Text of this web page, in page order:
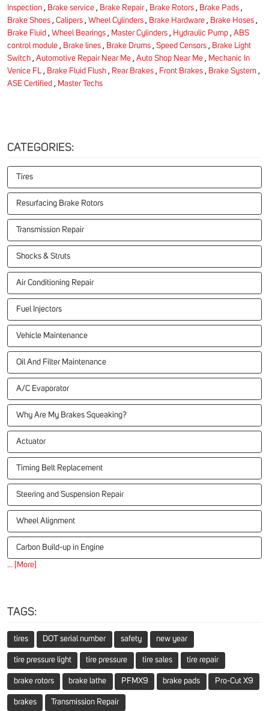
Inspection , Brake service , Brake Repair, Brake Rotors , Brake Pads ,
Brake Shoes , Calipers , Wheel Cylinders , Brake Hardware , Brake Hoses ,
Brake Fluid , Wheel Bearings , Master Cylinders , Hydraulic Pump , ABS
control module , Brake lines , Brake Drums , Speed Censors , Brake Light
Switch , Automotive Repair Near Me , Auto Shop Near Me , Mechanic In
Venice FL , Brake Fluid Flush , Rear Brakes , Front Brakes , Brake System ,
ASE Certified , Master Techs
CATEGORIES:
Tires
Resurfacing Brake Rotors
Transmission Repair
Shocks & Struts
Air Conditioning Repair
Fuel Injectors
Vehicle Maintenance
Oil And Filter Maintenance
A/C Evaporator
Why Are My Brakes Squeaking?
Actuator
Timing Belt Replacement
Steering and Suspension Repair
Wheel Alignment
Carbon Build-up in Engine
... [More]
TAGS:
tires DOT serial number safety new year
tire pressure light tire pressure tire sales tire repair
brake rotors brake lathe PFMX9 brake pads Pro-Cut X9
brakes Transmission Repair